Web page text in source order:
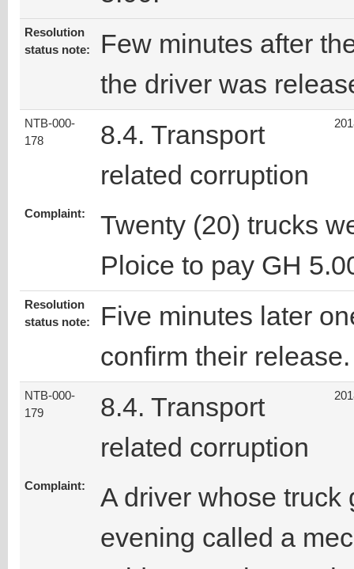
Resolution
status note:
Few minutes after
the driver was
NTB-000-
178
8.4. Transport
related corruption
Complaint:
Twenty (20) trucks
Ploice to pay GH
Resolution
status note:
Five minutes later
confirm their release.
NTB-000-
179
8.4. Transport
related corruption
Complaint:
A driver whose truck
evening called a